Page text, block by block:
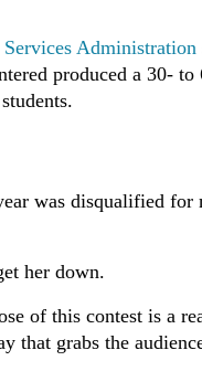
Administration
produced a 30-
was disqualified
her down.
of this contest is a
that grabs the